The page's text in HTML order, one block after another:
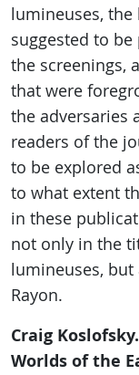
lumineuses,
suggested to
the screenings,
that were
the adversaries
readers of the
to be explored
to what extent
in these
not only in the
lumineuses, but
Rayon.
Craig
Worlds of the